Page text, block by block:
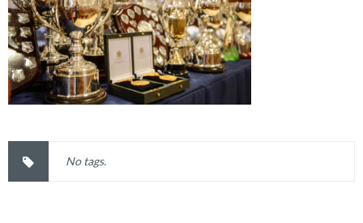
No tags.